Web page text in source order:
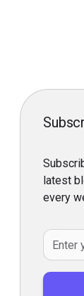
latest
every